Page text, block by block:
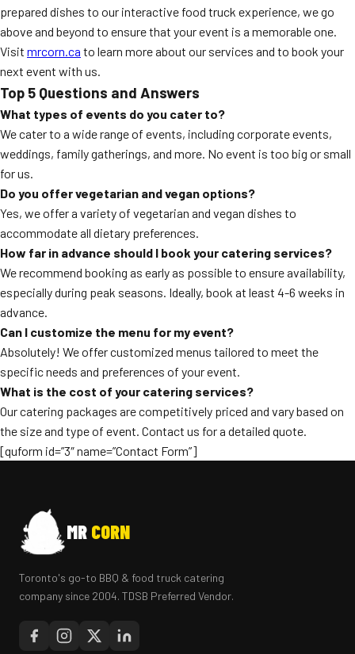
prepared dishes to our interactive food truck experience, we go
above and beyond to ensure that your event is a memorable one.
Visit mrcorn.ca to learn more about our services and to book your
next event with us.
Top 5 Questions and Answers
What types of events do you cater to?
We cater to a wide range of events, including corporate events,
weddings, family gatherings, and more. No event is too big or small
for us.
Do you offer vegetarian and vegan options?
Yes, we offer a variety of vegetarian and vegan dishes to
accommodate all dietary preferences.
How far in advance should I book your catering services?
We recommend booking as early as possible to ensure availability,
especially during peak seasons. Ideally, book at least 4-6 weeks in
advance.
Can I customize the menu for my event?
Absolutely! We offer customized menus tailored to meet the
specific needs and preferences of your event.
What is the cost of your catering services?
Our catering packages are competitively priced and vary based on
the size and type of event. Contact us for a detailed quote.
[quform id=”3″ name=”Contact Form”]
MR CORN
Toronto's go-to BBQ & food truck catering
company since 2004. TDSB Preferred Vendor.